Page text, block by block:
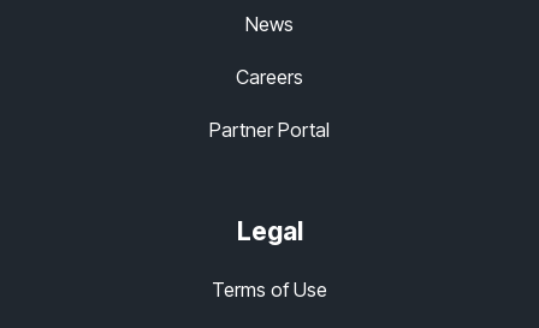
News
Careers
Partner Portal
Legal
Terms of Use